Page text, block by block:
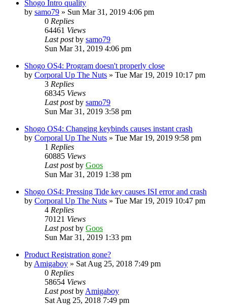
Shogo Intro quality
by samo79 » Sun Mar 31, 2019 4:06 pm
0 Replies
64461 Views
Last postby samo79
Sun Mar 31, 2019 4:06 pm
Shogo OS4: Program doesn't properly close
by Corporal Up The Nuts » Tue Mar 19, 2019 10:17 pm
3 Replies
68345 Views
Last postby samo79
Sun Mar 31, 2019 3:58 pm
Shogo OS4: Changing keybinds causes instant crash
by Corporal Up The Nuts » Tue Mar 19, 2019 9:58 pm
1 Replies
60885 Views
Last postby Goos
Sun Mar 31, 2019 1:38 pm
Shogo OS4: Pressing Tide key causes ISI error and crash
by Corporal Up The Nuts » Tue Mar 19, 2019 10:47 pm
4 Replies
70121 Views
Last postby Goos
Sun Mar 31, 2019 1:33 pm
Product Registration gone?
by Amigaboy » Sat Aug 25, 2018 7:49 pm
0 Replies
58654 Views
Last postby Amigaboy
Sat Aug 25, 2018 7:49 pm